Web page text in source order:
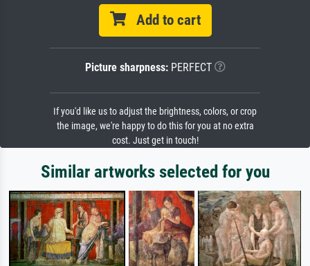
Add to cart
Picture sharpness:PERFECT
If you'd like us to adjust the brightness, colors, or crop
the image, we're happy to do this for you at no extra
cost. Just get in touch!
Similar artworks selected for you